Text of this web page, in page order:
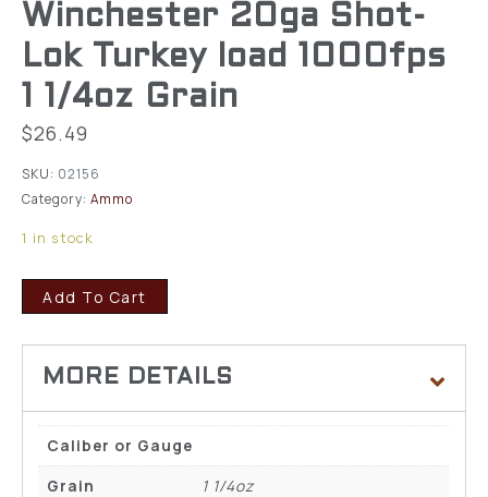
Winchester 20ga Shot-
Lok Turkey load 1000fps
1 1/4oz Grain
$26.49
SKU: 02156
Category: Ammo
1 in stock
Add To Cart
Caliber or Gauge
Grain
1 1/4oz